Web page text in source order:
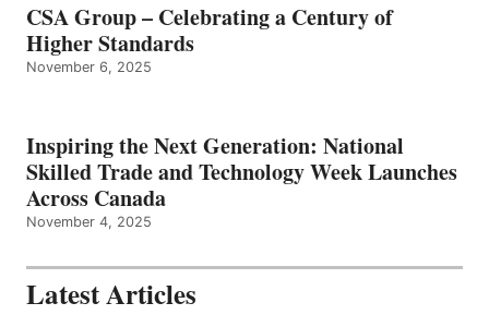
CSA Group – Celebrating a Century of
Higher Standards
November 6, 2025
Inspiring the Next Generation: National
Skilled Trade and Technology Week Launches
Across Canada
November 4, 2025
Latest Articles